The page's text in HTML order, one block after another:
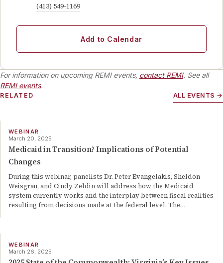
(413) 549-1169
Add to Calendar
For information on upcoming REMI events, contact REMI. See all
REMI events.
RELATED ALL EVENTS →
WEBINAR
March 20, 2025
Medicaid in Transition? Implications of Potential
Changes
During this webinar, panelists Dr. Peter Evangelakis, Sheldon
Weisgrau, and Cindy Zeldin will address how the Medicaid
system currently works and the interplay between fiscal realities
resulting from decisions made at the federal level. The…
WEBINAR
March 26, 2025